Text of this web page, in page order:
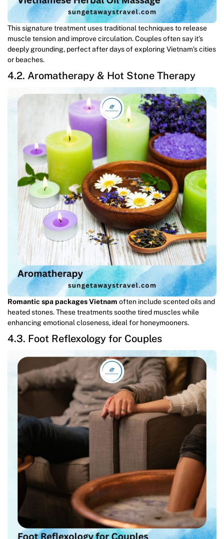
This signature treatment uses traditional techniques to release
muscle tension and improve circulation. Couples often say it’s
deeply grounding, perfect after days of exploring Vietnam’s cities
or beaches.
4.2. Aromatherapy & Hot Stone Therapy
Romantic spa packages Vietnam often include scented oils and
heated stones. These treatments soothe tired muscles while
enhancing emotional closeness, ideal for honeymooners.
4.3. Foot Reflexology for Couples